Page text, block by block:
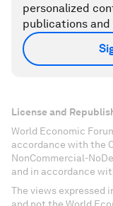
personalized
publications and
License and
World Economic
accordance with the
NonCommercial-
and in accordance
The views expressed